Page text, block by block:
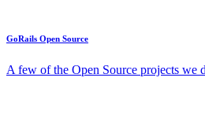
GoRails Open Source
A few of the Open Source projects we